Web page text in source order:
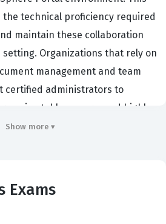
technical proficiency required
maintain these collaboration
Organizations that rely on
management and team
certified administrators to
stable, secure, and highly
certification exam, you
infrastructure. This role is
impacts the availability and
Show more ▾
Exams